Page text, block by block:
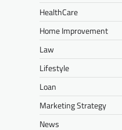
HealthCare
Home Improvement
Law
Lifestyle
Loan
Marketing Strategy
News